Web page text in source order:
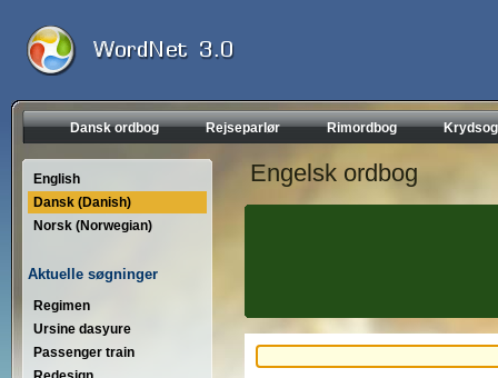
Dansk ordbog Rejseparlør Rimordbog
English
Dansk (Danish)
Norsk (Norwegian)
Aktuelle søgninger
Regimen
Ursine dasyure
Passenger train
Engelsk ordbog